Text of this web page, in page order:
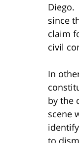
Diego.
since
claim
civil
In
by the
scene
to